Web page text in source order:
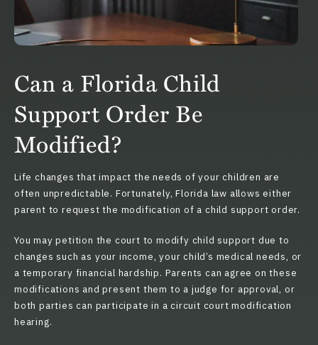
Can a Florida Child
Support Order Be
Modified?
Life changes that impact the needs of your children are
often unpredictable. Fortunately,Florida law allows either
parent to request the modification of a child support order.
You may petition the court to modify child support due to
changes such as your income, your child’s medical needs, or
a temporary financial hardship. Parents can agree on these
modifications and present them to a judge for approval, or
both parties can participate in a circuit court modification
hearing.